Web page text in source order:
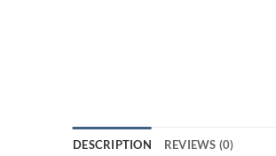
DESCRIPTION REVIEWS (0)